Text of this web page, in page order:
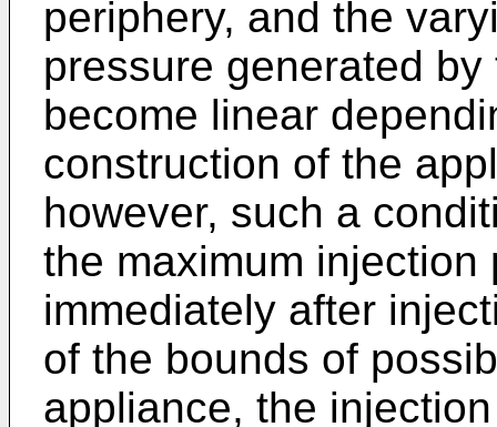
periphery, and the
pressure generated
become linear
construction of the
however, such a
the maximum
immediately after
of the bounds of
appliance, the